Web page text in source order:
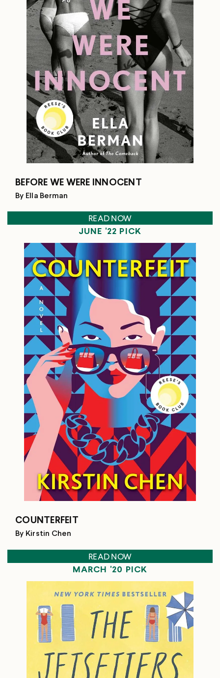
BEFORE WE WERE INNOCENT
By Ella Berman
READ NOW
JUNE '22 PICK
COUNTERFEIT
By Kirstin Chen
READ NOW
MARCH '20 PICK